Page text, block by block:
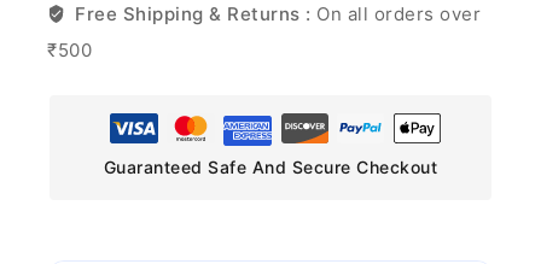
Free Shipping & Returns : On all orders over
₹500
Guaranteed Safe And Secure Checkout